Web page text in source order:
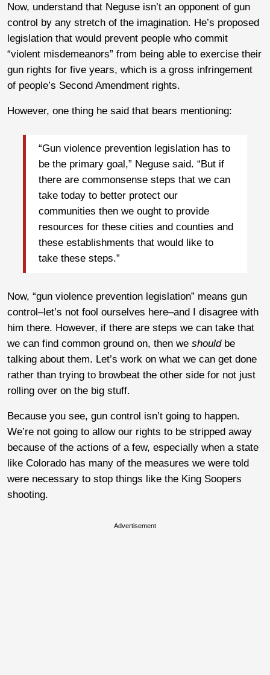
Now, understand that Neguse isn’t an opponent of gun
control by any stretch of the imagination. He’s proposed
legislation that would prevent people who commit
“violent misdemeanors” from being able to exercise their
gun rights for five years, which is a gross infringement
of people’s Second Amendment rights.
However, one thing he said that bears mentioning:
“Gun violence prevention legislation has to
be the primary goal,” Neguse said. “But if
there are commonsense steps that we can
take today to better protect our
communities then we ought to provide
resources for these cities and counties and
these establishments that would like to
take these steps.”
Now, “gun violence prevention legislation” means gun
control–let’s not fool ourselves here–and I disagree with
him there. However, if there are steps we can take that
we can find common ground on, then we shouldbe
talking about them. Let’s work on what we can get done
rather than trying to browbeat the other side for not just
rolling over on the big stuff.
Because you see, gun control isn’t going to happen.
We’re not going to allow our rights to be stripped away
because of the actions of a few, especially when a state
like Colorado has many of the measures we were told
were necessary to stop things like the King Soopers
shooting.
Advertisement